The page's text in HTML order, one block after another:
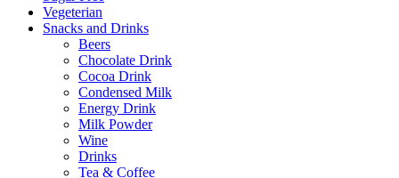
Vegeterian
Snacks and Drinks
Beers
Chocolate Drink
Cocoa Drink
Condensed Milk
Energy Drink
Milk Powder
Wine
Drinks
Tea & Coffee